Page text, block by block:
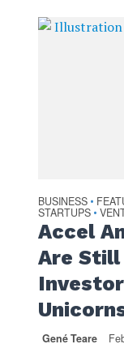
BUSINESS •
STARTUPS •
Accel
Are
Gené Teare